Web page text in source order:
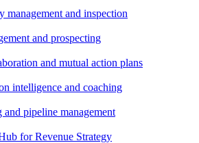
management and inspection
and prospecting
and mutual action plans
intelligence and coaching
and pipeline management
for Revenue Strategy